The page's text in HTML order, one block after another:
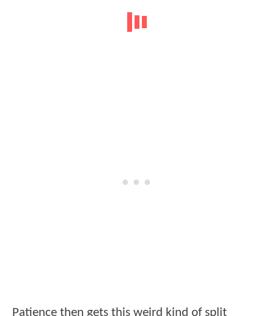
Patience then gets this weird kind of split